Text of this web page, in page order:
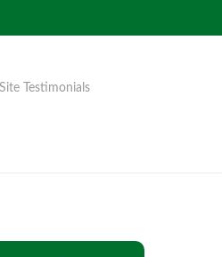
Site Testimonials